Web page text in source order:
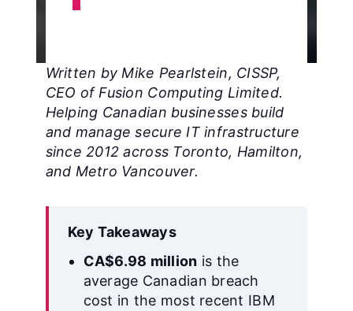
Written by Mike Pearlstein, CISSP,
CEO of Fusion Computing Limited.
Helping Canadian businesses build
and manage secure IT infrastructure
since 2012 across Toronto, Hamilton,
and Metro Vancouver.
Key Takeaways
CA$6.98 million is the
average Canadian breach
cost in the most recent IBM